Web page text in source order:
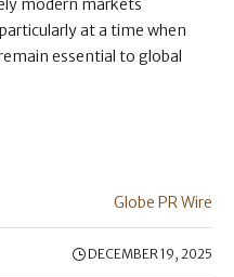
modern markets
at a time when
essential to global
Globe PR Wire
DECEMBER 19, 2025